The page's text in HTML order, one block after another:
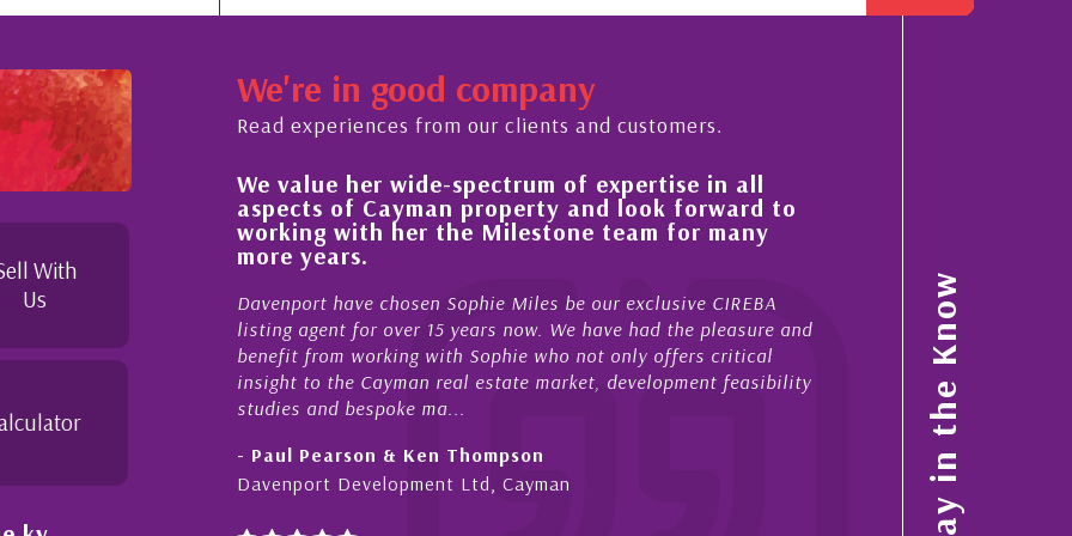
With
Us
We're in good company
Read experiences from our clients and customers.
buying process,
as possible. I
We value her wide-spectrum of expertise in all
aspects of Cayman property and look forward to
working with her the Milestone team for many
more years.
Davenport have chosen Sophie Miles be our exclusive CIREBA
listing agent for over 15 years now. We have had the pleasure and
benefit from working with Sophie who not only offers critical
insight to the Cayman real estate market, development feasibility
studies and bespoke ma...
- Paul Pearson & Ken Thompson
Davenport Development Ltd, Cayman
My acquaintance and
now stretches over more
acted for me in a number of
sales and purchases. On
diligence, honesty and expe...
Cayman Islands, Florida &
Stay in the Know